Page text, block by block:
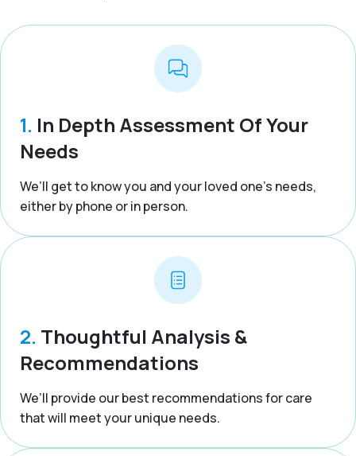
1. In Depth Assessment Of Your
Needs
We’ll get to know you and your loved one’s needs,
either by phone or in person.
2. Thoughtful Analysis &
Recommendations
We’ll provide our best recommendations for care
that will meet your unique needs.